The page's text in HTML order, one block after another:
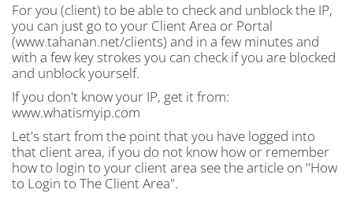
For you (client) to be able to check and unblock the IP,
you can just go to your Client Area or Portal
(www.tahanan.net/clients) and in a few minutes and
with a few key strokes you can check if you are blocked
and unblock yourself.
If you don't know your IP, get it from:
www.whatismyip.com
Let's start from the point that you have logged into
that client area, if you do not know how or remember
how to login to your client area see the article on "How
to Login to The Client Area".